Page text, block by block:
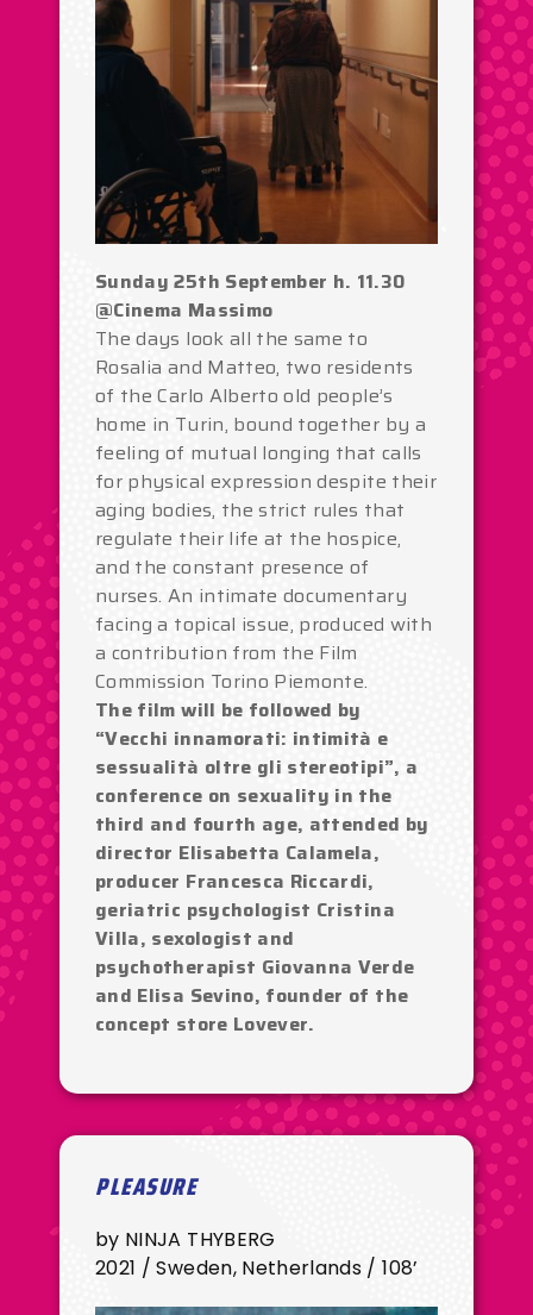
Sunday 25th September h. 11.30
@Cinema Massimo
The days look all the same to
Rosalia and Matteo, two residents
of the Carlo Alberto old people’s
home in Turin, bound together by a
feeling of mutual longing that calls
for physical expression despite their
aging bodies, the strict rules that
regulate their life at the hospice,
and the constant presence of
nurses. An intimate documentary
facing a topical issue, produced with
a contribution from the Film
Commission Torino Piemonte.
The film will be followed by
“Vecchi innamorati: intimità e
sessualità oltre gli stereotipi”, a
conference on sexuality in the
third and fourth age, attended by
director Elisabetta Calamela,
producer Francesca Riccardi,
geriatric psychologist Cristina
Villa, sexologist and
psychotherapist Giovanna Verde
and Elisa Sevino, founder of the
concept store Lovever.
PLEASURE
by NINJA THYBERG
2021 / Sweden, Netherlands / 108’